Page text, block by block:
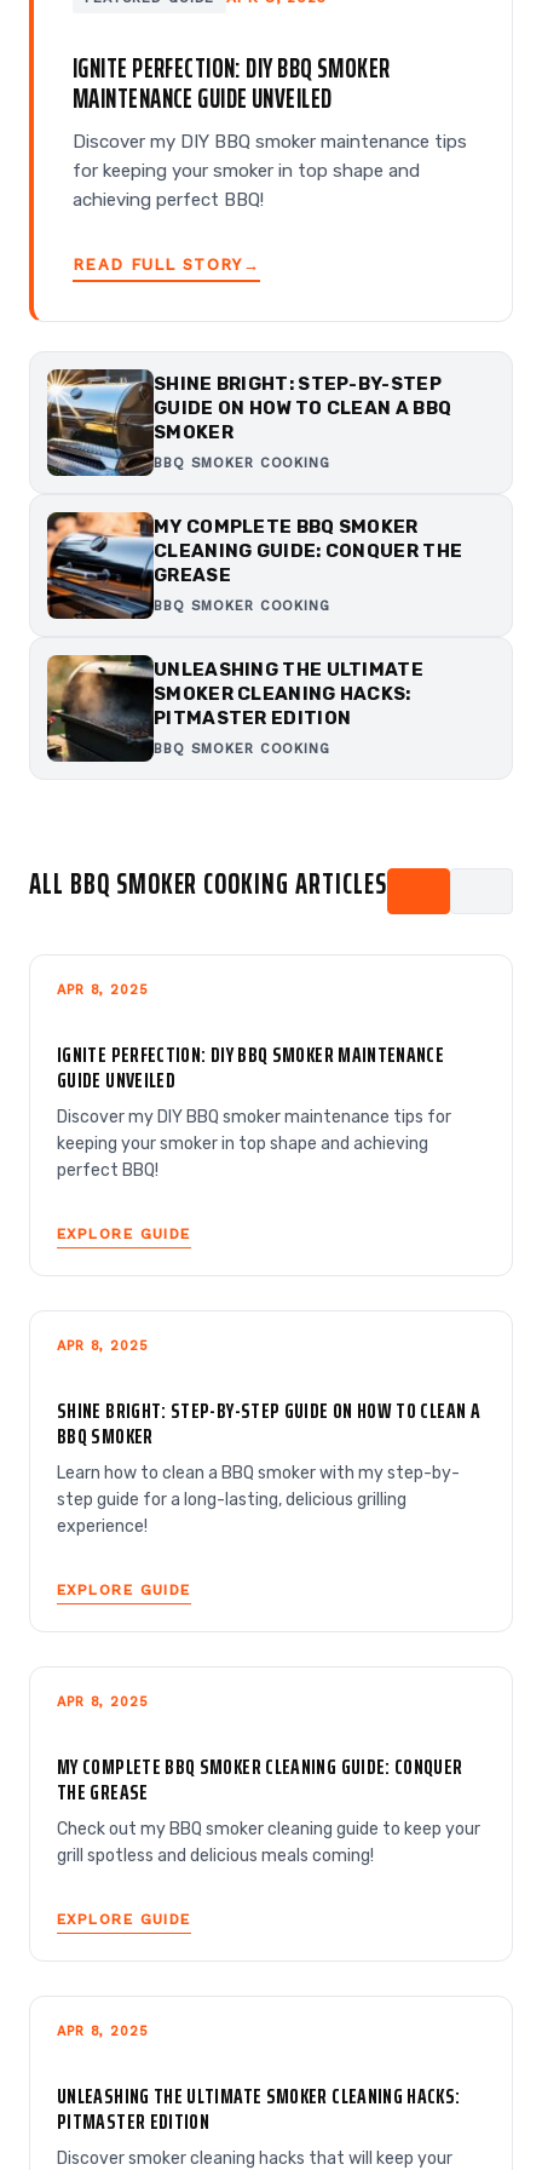
IGNITE PERFECTION: DIY BBQ SMOKER
MAINTENANCE GUIDE UNVEILED
Discover my DIY BBQ smoker maintenance tips
for keeping your smoker in top shape and
achieving perfect BBQ!
READ FULL STORY →
SHINE BRIGHT: STEP-BY-STEP
GUIDE ON HOW TO CLEAN A BBQ
SMOKER
BBQ SMOKER COOKING
MY COMPLETE BBQ SMOKER
CLEANING GUIDE: CONQUER THE
GREASE
BBQ SMOKER COOKING
UNLEASHING THE ULTIMATE
SMOKER CLEANING HACKS:
PITMASTER EDITION
BBQ SMOKER COOKING
ALL BBQ SMOKER COOKING ARTICLES
APR 8, 2025
IGNITE PERFECTION: DIY BBQ SMOKER MAINTENANCE
GUIDE UNVEILED
Discover my DIY BBQ smoker maintenance tips for
keeping your smoker in top shape and achieving
perfect BBQ!
EXPLORE GUIDE
APR 8, 2025
SHINE BRIGHT: STEP-BY-STEP GUIDE ON HOW TO CLEAN A
BBQ SMOKER
Learn how to clean a BBQ smoker with my step-by-
step guide for a long-lasting, delicious grilling
experience!
EXPLORE GUIDE
APR 8, 2025
MY COMPLETE BBQ SMOKER CLEANING GUIDE: CONQUER
THE GREASE
Check out my BBQ smoker cleaning guide to keep your
grill spotless and delicious meals coming!
EXPLORE GUIDE
APR 8, 2025
UNLEASHING THE ULTIMATE SMOKER CLEANING HACKS:
PITMASTER EDITION
Discover smoker cleaning hacks that will keep your